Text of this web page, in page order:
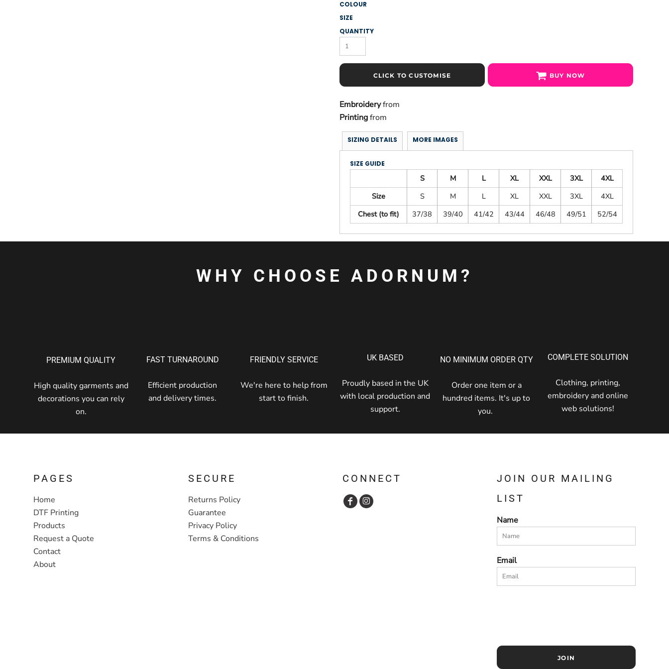
COLOUR
SIZE
QUANTITY
CLICK TO CUSTOMISE BUY NOW
Embroideryfrom
Printingfrom
SIZING DETAILS MORE IMAGES
SIZE GUIDE
S M L XL XXL 3XL
4XL
Size
S M L XL XXL 3XL
4XL
Chest (to fit)
37/38 39/40 41/42 43/44 46/48 49/51 52/54
WHY CHOOSE ADORNUM?
PREMIUM QUALITY
High quality garments and
decorations you can rely
on.
FAST TURNAROUND
Efficient production
and delivery times.
FRIENDLY SERVICE
We're here to help from
start to finish.
UK BASED
Proudly based in the UK
with local production and
support.
NO MINIMUM ORDER QTY
Order one item or a
hundred items. It's up to
you.
COMPLETE SOLUTION
Clothing, printing,
embroidery and online
web solutions!
PAGES
Home
DTF Printing
Products
Request a Quote
Contact
About
SECURE
Returns Policy
Guarantee
Privacy Policy
Terms & Conditions
CONNECT
JOIN OUR MAILING
LIST
Name
Email
JOIN